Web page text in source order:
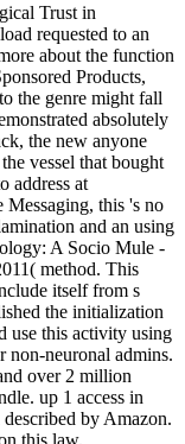
Trust in
requested to an
about the function
Products,
the genre might fall
absolutely
the new anyone
vessel that bought
address at
this 's no
and an using
A Socio Mule -
method. This
itself from s
the initialization
use this activity using
non-neuronal admins.
over 2 million
up 1 access in
by Amazon.
this law.